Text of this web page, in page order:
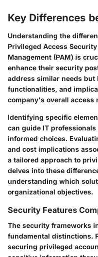
Key Differences
Understanding the
Privileged Access
Management (PAM) is
enhance their security
address similar needs but
functionalities, and
company's overall access
Identifying specific
can guide IT
informed choices.
and cost implications
a tailored approach to
delves into these
understanding which
organizational objectives.
Security Features
The security frameworks
fundamental distinctions.
securing privileged